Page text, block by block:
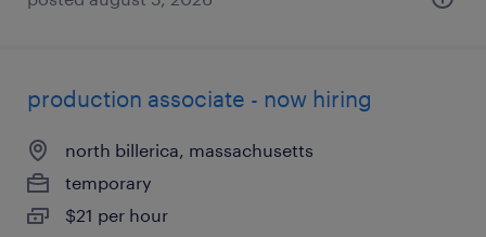
production associate - now hiring
north billerica, massachusetts
temporary
$21 per hour